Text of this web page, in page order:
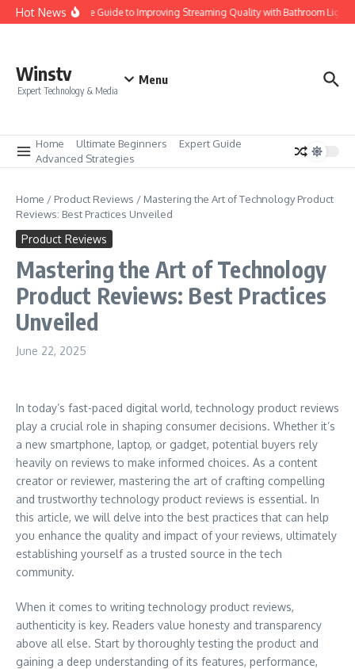
Skip to content
Hot NewsUltimate Guide to Improving Streaming Quality with Bathroom Lights
Winstv
Expert Technology & Media
Menu
Home Ultimate Beginners
Expert Guide
Advanced Strategies
Home / Product Reviews / Mastering the Art of Technology Product
Reviews: Best Practices Unveiled
Product Reviews
Mastering the Art of Technology
Product Reviews: Best Practices
Unveiled
June 22, 2025
In today’s fast-paced digital world, technology product reviews
play a crucial role in shaping consumer decisions. Whether it’s
a new smartphone, laptop, or gadget, potential buyers rely
heavily on reviews to make informed choices. As a content
creator or reviewer, mastering the art of crafting compelling
and trustworthy technology product reviews is essential. In
this article, we will delve into the best practices that can help
you enhance the quality and impact of your reviews, ultimately
establishing yourself as a trusted source in the tech
community.
When it comes to writing technology product reviews,
authenticity is key. Readers value honesty and transparency
above all else. Start by thoroughly testing the product and
gaining a deep understanding of its features, performance,